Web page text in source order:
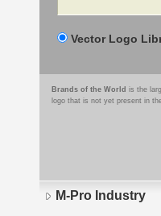
Vector Logo
Brands of the World is the
logo that is not yet present in
M-Pro Industry